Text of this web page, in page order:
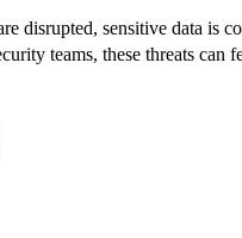
disrupted, sensitive data is
teams, these threats can